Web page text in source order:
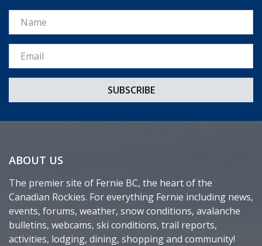
Name
Email *
ABOUT US
The premier site of Fernie BC, the heart of the
Canadian Rockies. For everything Fernie including news,
events, forums, weather, snow conditions, avalanche
bulletins, webcams, ski conditions, trail reports,
activities, lodging, dining, shopping and community!